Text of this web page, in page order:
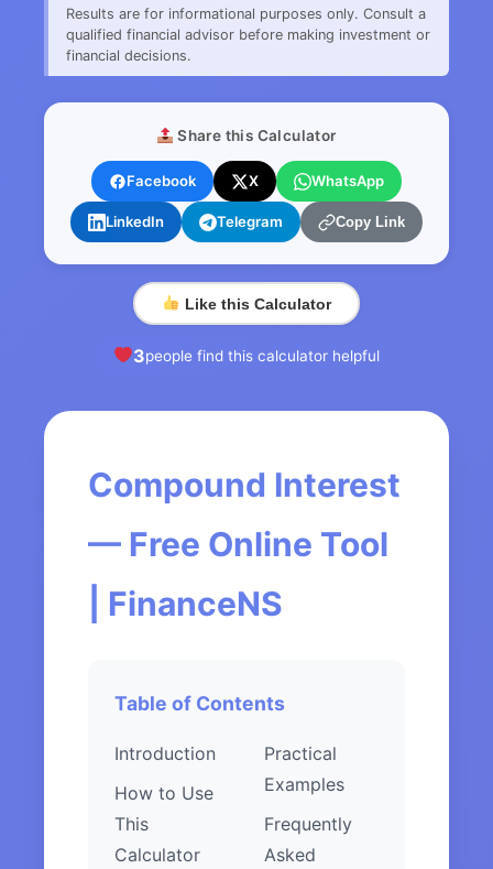
Results are for informational purposes only. Consult a
qualified financial advisor before making investment or
financial decisions.
Share this Calculator
Facebook X WhatsApp
LinkedIn Telegram Copy Link
Like this Calculator
3people find this calculator helpful
Compound Interest
— Free Online Tool
| FinanceNS
Table of Contents
Introduction
How to Use
This
Calculator
Practical
Examples
Frequently
Asked